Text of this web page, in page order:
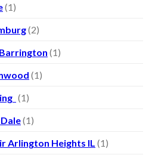
(1)
(2)
(1)
(1)
(1)
(1)
Arlington Heights IL (1)